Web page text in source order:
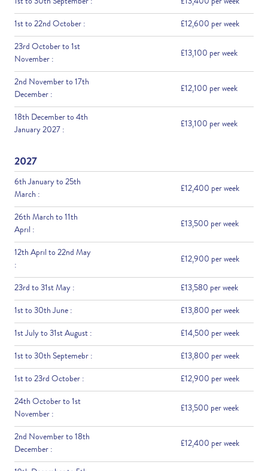
1st to 30th September : £13,400 per week
1st to 22nd October : £12,600 per week
23rd October to 1st
November :
£13,100 per week
2nd November to 17th
December :
£12,100 per week
18th December to 4th
January 2027 :
£13,100 per week
2027
6th January to 25th
March :
£12,400 per week
26th March to 11th
April :
£13,500 per week
12th April to 22nd May
:
£12,900 per week
23rd to 31st May : £13,580 per week
1st to 30th June : £13,800 per week
1st July to 31st August : £14,500 per week
1st to 30th Septemebr : £13,800 per week
1st to 23rd October : £12,900 per week
24th October to 1st
November :
£13,500 per week
2nd November to 18th
December :
£12,400 per week